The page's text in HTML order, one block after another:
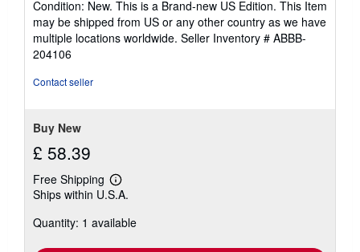
5
out
of
Condition: New. This is a Brand-new US Edition. This Item
may be shipped from US or any other country as we have
multiple locations worldwide. Seller Inventory # ABBB-
204106
Contact seller
Buy New
£ 58.39
Free Shipping
Learn
more
shipping
Ships within U.S.A.
Quantity: 1 available